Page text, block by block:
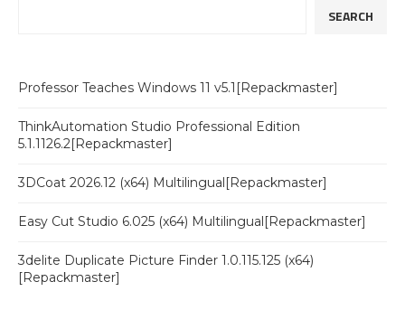
SEARCH
Professor Teaches Windows 11 v5.1[Repackmaster]
ThinkAutomation Studio Professional Edition
5.1.1126.2[Repackmaster]
3DCoat 2026.12 (x64) Multilingual[Repackmaster]
Easy Cut Studio 6.025 (x64) Multilingual[Repackmaster]
3delite Duplicate Picture Finder 1.0.115.125 (x64)
[Repackmaster]